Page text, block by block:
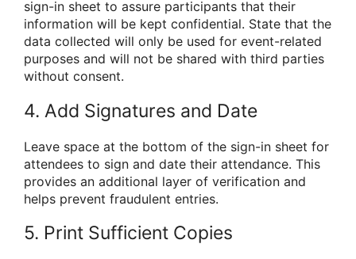
sign-in sheet to assure participants that their
information will be kept confidential. State that the
data collected will only be used for event-related
purposes and will not be shared with third parties
without consent.
4. Add Signatures and Date
Leave space at the bottom of the sign-in sheet for
attendees to sign and date their attendance. This
provides an additional layer of verification and
helps prevent fraudulent entries.
5. Print Sufficient Copies